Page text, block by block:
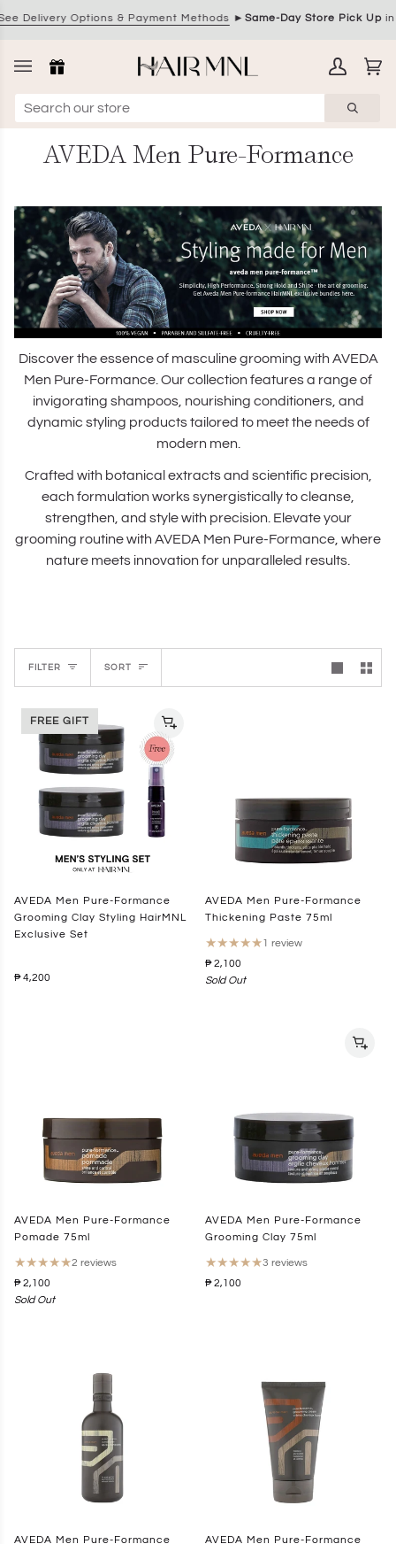
to
Delivery Options & Payment Methods►Same-Day Store Pick Up in
AVEDA Men Pure-Formance
Discover the essence of masculine grooming with AVEDA
Men Pure-Formance. Our collection features a range of
invigorating shampoos, nourishing conditioners, and
dynamic styling products tailored to meet the needs of
modern men.
Crafted with botanical extracts and scientific precision,
each formulation works synergistically to cleanse,
strengthen, and style with precision. Elevate your
grooming routine with AVEDA Men Pure-Formance, where
nature meets innovation for unparalleled results.
FILTER Sort
SORT
FREE GIFT
AVEDA Men Pure-Formance
Grooming Clay Styling HairMNL
Exclusive Set
₱ 4,200
AVEDA Men Pure-Formance
Thickening Paste 75ml
★★★★★1 review
₱ 2,100
Sold Out
AVEDA Men Pure-Formance
Pomade 75ml
★★★★★2 reviews
₱ 2,100
Sold Out
AVEDA Men Pure-Formance
Grooming Clay 75ml
★★★★★3 reviews
₱ 2,100
AVEDA Men Pure-Formance
AVEDA Men Pure-Formance